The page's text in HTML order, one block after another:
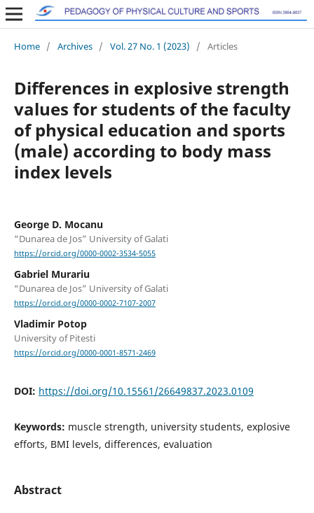
Home / Archives / Vol. 27 No. 1 (2023) / Articles
Differences in explosive strength
values for students of the faculty
of physical education and sports
(male) according to body mass
index levels
George D. Mocanu
“Dunarea de Jos” University of Galati
https://orcid.org/0000-0002-3534-5055
Gabriel Murariu
“Dunarea de Jos” University of Galati
https://orcid.org/0000-0002-7107-2007
Vladimir Potop
University of Pitesti
https://orcid.org/0000-0001-8571-2469
DOI: https://doi.org/10.15561/26649837.2023.0109
Keywords: muscle strength, university students, explosive
efforts, BMI levels, differences, evaluation
Abstract